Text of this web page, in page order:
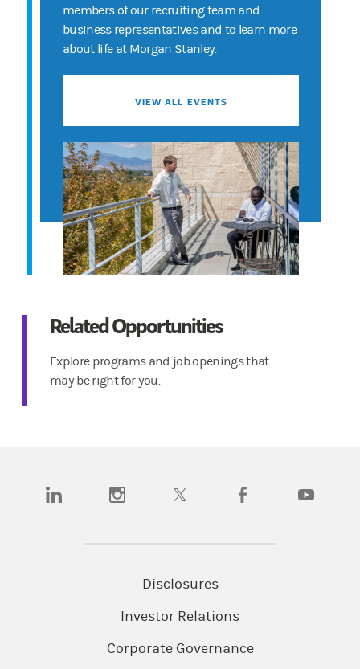
members of our recruiting team and
business representatives and to learn more
about life at Morgan Stanley.
VIEW ALL EVENTS
Related Opportunities
Explore programs and job openings that
may be right for you.
(opens in a new tab)(opens in a new tab)(opens in a new tab)(opens in a new tab)
Disclosures
Investor Relations
Corporate Governance